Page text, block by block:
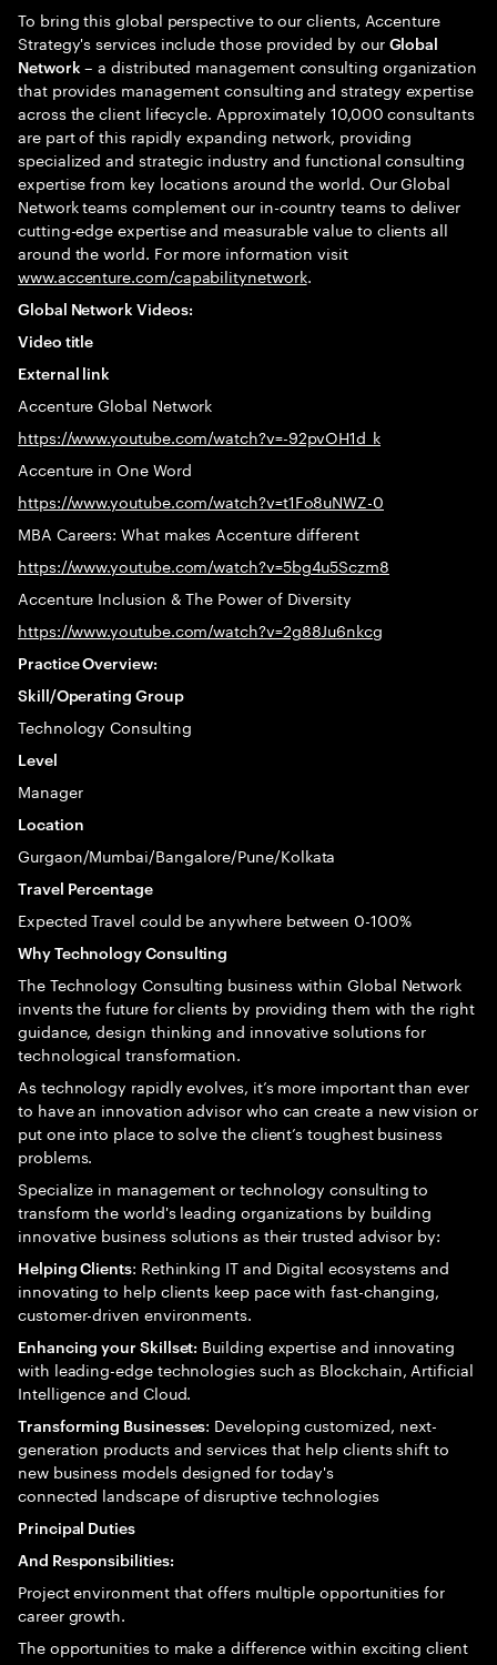
To bring this global perspective to our clients, Accenture
Strategy's services include those provided by our Global
Network – a distributed management consulting organization
that provides management consulting and strategy expertise
across the client lifecycle. Approximately 10,000 consultants
are part of this rapidly expanding network, providing
specialized and strategic industry and functional consulting
expertise from key locations around the world. Our Global
Network teams complement our in-country teams to deliver
cutting-edge expertise and measurable value to clients all
around the world. For more information visit
www.accenture.com/capabilitynetwork.
Global Network Videos:
Video title
External link
Accenture Global Network
https://www.youtube.com/watch?v=-92pvOH1d_k
Accenture in One Word
https://www.youtube.com/watch?v=t1Fo8uNWZ-0
MBA Careers: What makes Accenture different
https://www.youtube.com/watch?v=5bg4u5Sczm8
Accenture Inclusion & The Power of Diversity
https://www.youtube.com/watch?v=2g88Ju6nkcg
Practice Overview:
Skill/Operating Group
Technology Consulting
Level
Manager
Location
Gurgaon/Mumbai/Bangalore/Pune/Kolkata
Travel Percentage
Expected Travel could be anywhere between 0-100%
Why Technology Consulting
The Technology Consulting business within Global Network
invents the future for clients by providing them with the right
guidance, design thinking and innovative solutions for
technological transformation.
As technology rapidly evolves, it’s more important than ever
to have an innovation advisor who can create a new vision or
put one into place to solve the client’s toughest business
problems.
Specialize in management or technology consulting to
transform the world's leading organizations by building
innovative business solutions as their trusted advisor by:
Helping Clients: Rethinking IT and Digital ecosystems and
innovating to help clients keep pace with fast-changing,
customer-driven environments.
Enhancing your Skillset: Building expertise and innovating
with leading-edge technologies such as Blockchain, Artificial
Intelligence and Cloud.
Transforming Businesses: Developing customized, next-
generation products and services that help clients shift to
new business models designed for today's
connected landscape of disruptive technologies
Principal Duties
And Responsibilities:
Project environment that offers multiple opportunities for
career growth.
The opportunities to make a difference within exciting client